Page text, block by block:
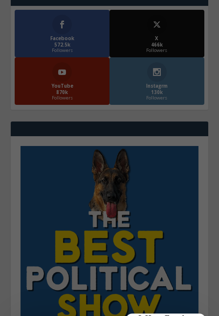
Facebook
572.5k
Followers
X
466k
Followers
YouTube
870k
Followers
Instagrm
130k
Followers